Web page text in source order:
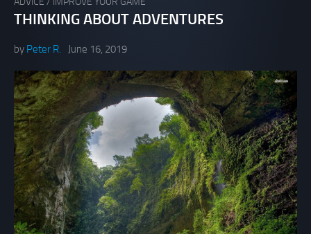
THINKING ABOUT ADVENTURES
by Peter R. June 16, 2019